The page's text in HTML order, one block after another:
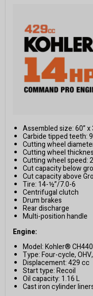
Assembled size: 60” x
Carbide tipped teeth: 9
Cutting wheel
Cutting wheel
Cutting wheel speed:
Cut capacity below
Cut capacity above
Tire: 14-½”/7.0-6
Centrifugal clutch
Drum brakes
Rear discharge
Multi-position handle
Engine:
Model: Kohler®
Type: Four-cycle,
Displacement: 429 cc
Start type: Recoil
Oil capacity: 1.16 L
Cast iron cylinder